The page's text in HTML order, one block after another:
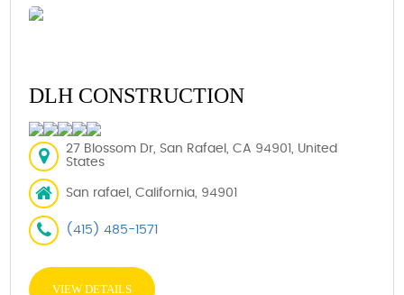
DLH CONSTRUCTION
27 Blossom Dr, San Rafael, CA 94901, United
States
San rafael, California, 94901
(415) 485-1571
VIEW DETAILS